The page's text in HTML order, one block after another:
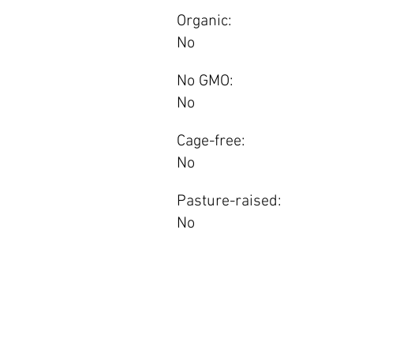
Organic:
No
No GMO:
No
Cage-free:
No
Pasture-raised:
No